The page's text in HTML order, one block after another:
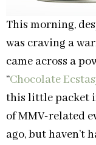
This morning,
was craving a
came across a
“Chocolate
this little packet
of MMV-related
ago, but haven’t